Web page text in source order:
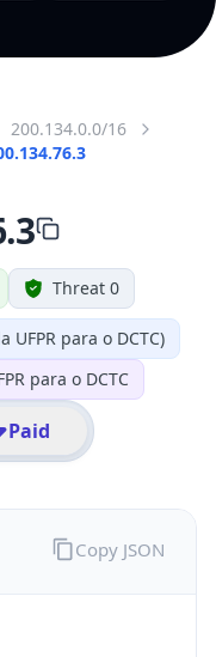
200.134.0.0/16
Threat 0
UFPR para o DCTC)
para o DCTC
Paid
Copy JSON